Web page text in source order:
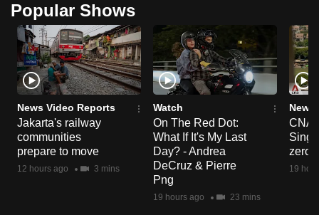
Popular Shows
News Video Reports
Jakarta's railway
communities
prepare to move
12 hours ago 3 mins
Watch
On The Red Dot:
What If It's My Last
Day? - Andrea
DeCruz & Pierre
Png
19 hours ago 23 mins
News
CNA
zero
19
supported
browser
or,
for
the
finest
experience,
download
the
mobile